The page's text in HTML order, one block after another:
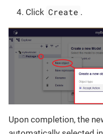
Click Create .
Upon completion, the